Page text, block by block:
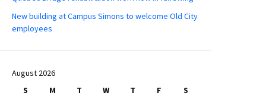
New building at Campus Simons to welcome Old City
employees
August 2026
S
M T W T F
S